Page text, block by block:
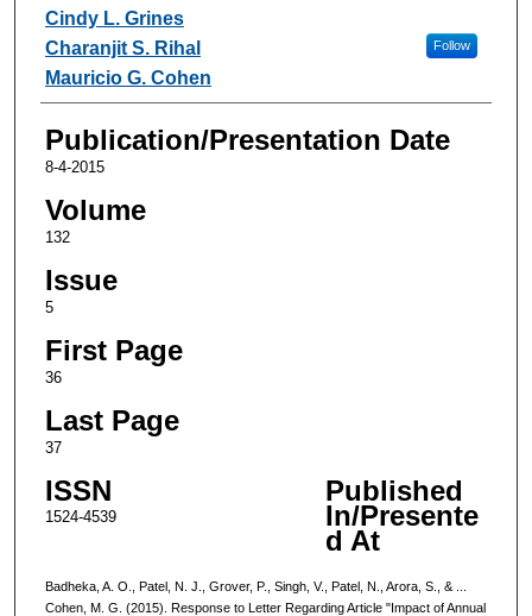
Cindy L. Grines
Charanjit S. Rihal
Follow
Mauricio G. Cohen
Publication/Presentation Date
8-4-2015
Volume
132
Issue
5
First Page
36
Last Page
37
ISSN
1524-4539
Published
In/Presente
d At
Badheka, A. O., Patel, N. J., Grover, P., Singh, V., Patel, N., Arora, S., & ...
Cohen, M. G. (2015). Response to Letter Regarding Article "Impact of Annual